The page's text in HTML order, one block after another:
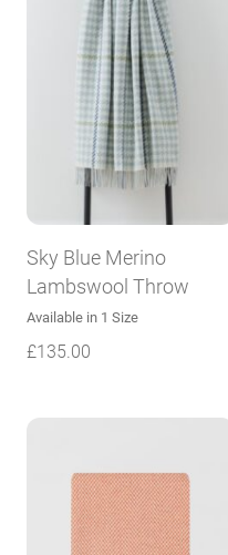
Sky Blue Merino
Lambswool Throw
Available in 1 Size
£135.00